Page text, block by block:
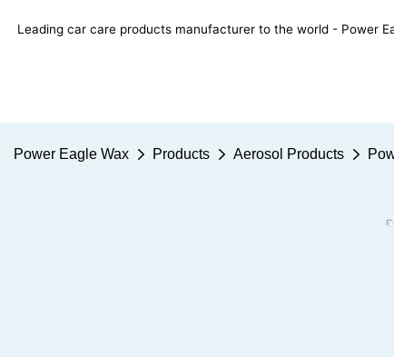
Leading car care products manufacturer to the world - Power
Power Eagle Wax Products Aerosol Products